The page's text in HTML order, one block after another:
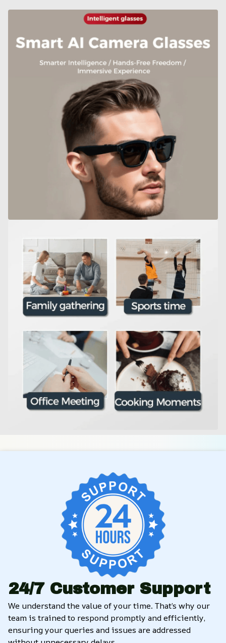
24/7 Customer Support
We understand the value of your time. That’s why our
team is trained to respond promptly and efficiently,
ensuring your queries and issues are addressed